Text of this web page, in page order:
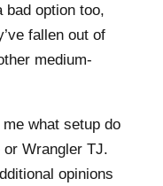
bad option too,
fallen out of
medium-
what setup do
Wrangler TJ.
opinions